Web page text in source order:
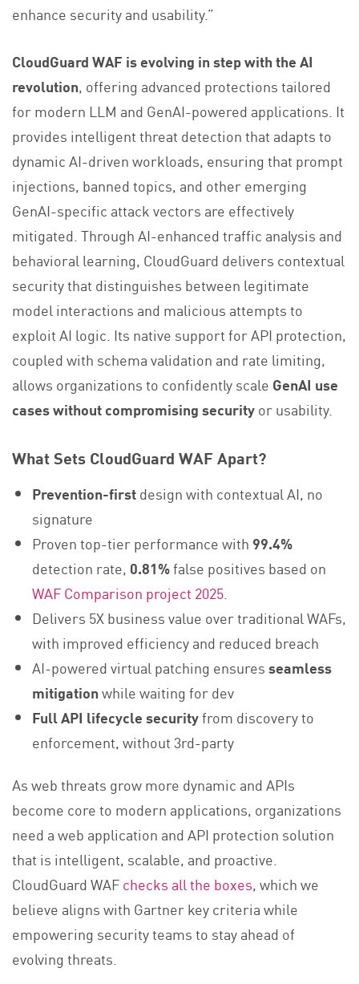
enhance security and usability.”
CloudGuard WAF is evolving in step with the AI
revolution, offering advanced protections tailored
for modern LLM and GenAI-powered applications. It
provides intelligent threat detection that adapts to
dynamic AI-driven workloads, ensuring that prompt
injections, banned topics, and other emerging
GenAI-specific attack vectors are effectively
mitigated. Through AI-enhanced traffic analysis and
behavioral learning, CloudGuard delivers contextual
security that distinguishes between legitimate
model interactions and malicious attempts to
exploit AI logic. Its native support for API protection,
coupled with schema validation and rate limiting,
allows organizations to confidently scale GenAI use
cases without compromising securityor usability.
What Sets CloudGuard WAF Apart?
Prevention-firstdesign with contextual AI, no
signature
Proven top-tier performance with 99.4%
detection rate, 0.81%false positives based on
WAF Comparison project 2025
Delivers 5X business value over traditional WAFs,
with improved efficiency and reduced breach
AI-powered virtual patching ensuresseamless
mitigationwhile waiting for dev
Full API lifecycle securityfrom discovery to
enforcement, without 3rd-party
As web threats grow more dynamic and APIs
become core to modern applications, organizations
need a web application and API protection solution
that is intelligent, scalable, and proactive.
CloudGuard WAFchecks all the boxes, which we
believe aligns with Gartner key criteria while
empowering security teams to stay ahead of
evolving threats.